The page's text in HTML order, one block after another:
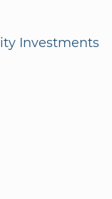
Investments